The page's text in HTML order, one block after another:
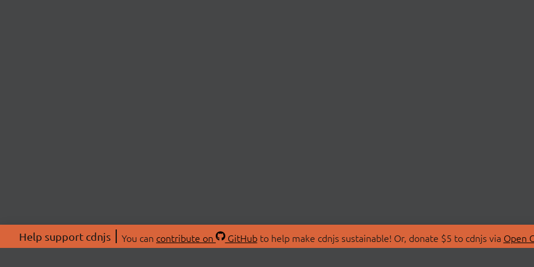
Help support cdnjs You can contribute on GitHubto help make cdnjs sustainable! Or, donate $5 to cdnjs via Open